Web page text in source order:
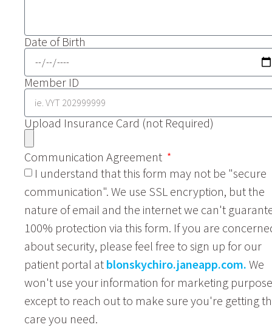
Date of Birth
Member ID
Upload Insurance Card (not Required)
Communication Agreement
I understand that this form may not be "secure
communication". We use SSL encryption, but the
nature of email and the internet we can't
100% protection via this form. If you are
about security, please feel free to sign up for our
patient portal at blonskychiro.janeapp.com. We
won't use your information for marketing
except to reach out to make sure you're getting
care you need.